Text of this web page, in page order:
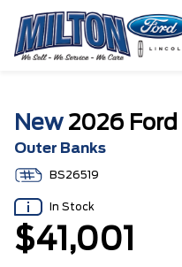
New2026 Ford
Outer Banks
BS26519
In Stock
$41,001